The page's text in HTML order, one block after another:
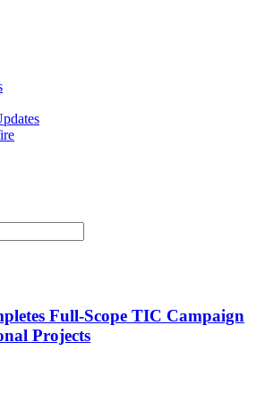
Full-Scope TIC Campaign
Projects